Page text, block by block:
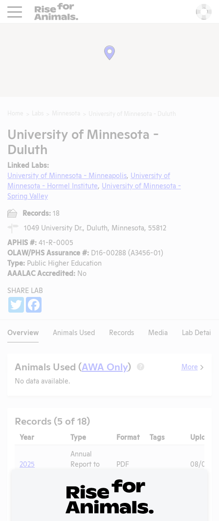
Rise For Animals.
University of Minnesota -
Duluth
Linked Labs:
University of Minnesota - Minneapolis University of
Minnesota - Hormel Institute University of Minnesota -
Spring Valley
Records: 18
1049 University Dr., Duluth, Minnesota, 55812
APHIS #: 41-R-0005
OLAW/PHS Assurance #: D16-00288 (A3456-01)
Type: Public Higher Education
AAALAC Accredited: No
SHARE LAB
Twitter
Overview Animals Used Records Media Lab Details
Animals Used (AWA Only) ?
More
No data available.
Records (5 of 18)
Year Type Format Tags
2025
Annual
Report to
PDF 08/01/
AWA
Exceptions
PDF